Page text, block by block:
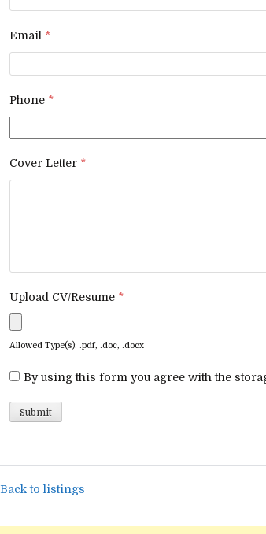
Email *
Phone *
Cover Letter *
Upload CV/Resume *
Allowed Type(s): .pdf, .doc, .docx
By using this form you agree with the
Back to listings